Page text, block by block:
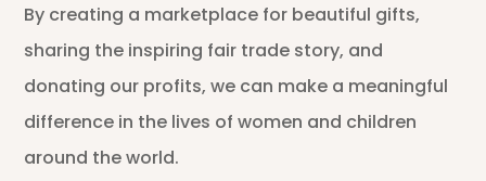
By creating a marketplace for beautiful gifts,
sharing the inspiring fair trade story, and
donating our profits, we can make a meaningful
difference in the lives of women and children
around the world.